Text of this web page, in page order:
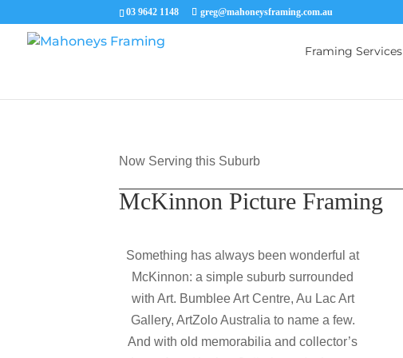
03 9642 1148 greg@mahoneysframing.com.au
Framing Services
Now Serving this Suburb
McKinnon Picture Framing
Something has always been wonderful at
McKinnon: a simple suburb surrounded
with Art. Bumblee Art Centre, Au Lac Art
Gallery, ArtZolo Australia to name a few.
And with old memorabilia and collector’s